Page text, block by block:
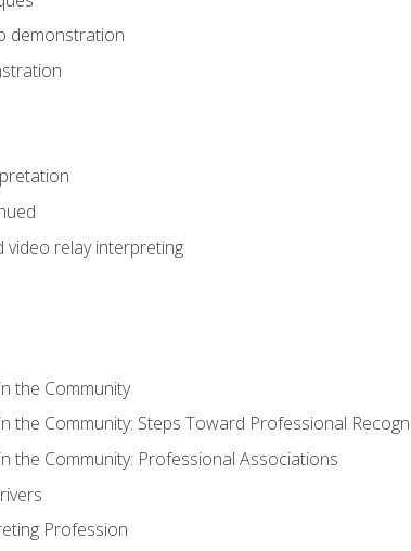
demonstration
relay interpreting
the Community
the Community: Steps Toward Professional
the Community: Professional Associations
Profession